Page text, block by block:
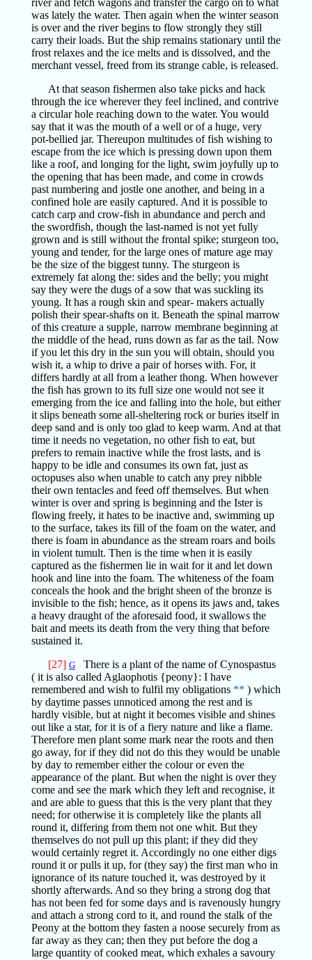
river and fetch wagons and transfer the cargo on to what
was lately the water. Then again when the winter season
is over and the river begins to flow strongly they still
carry their loads. But the ship remains stationary until the
frost relaxes and the ice melts and is dissolved, and the
merchant vessel, freed from its strange cable, is released.
At that season fishermen also take picks and hack
through the ice wherever they feel inclined, and contrive
a circular hole reaching down to the water. You would
say that it was the mouth of a well or of a huge, very
pot-bellied jar. Thereupon multitudes of fish wishing to
escape from the ice which is pressing down upon them
like a roof, and longing for the light, swim joyfully up to
the opening that has been made, and come in crowds
past numbering and jostle one another, and being in a
confined hole are easily captured. And it is possible to
catch carp and crow-fish in abundance and perch and
the swordfish, though the last-named is not yet fully
grown and is still without the frontal spike; sturgeon too,
young and tender, for the large ones of mature age may
be the size of the biggest tunny. The sturgeon is
extremely fat along the: sides and the belly; you might
say they were the dugs of a sow that was suckling its
young. It has a rough skin and spear- makers actually
polish their spear-shafts on it. Beneath the spinal marrow
of this creature a supple, narrow membrane beginning at
the middle of the head, runs down as far as the tail. Now
if you let this dry in the sun you will obtain, should you
wish it, a whip to drive a pair of horses with. For, it
differs hardly at all from a leather thong. When however
the fish has grown to its full size one would not see it
emerging from the ice and falling into the hole, but either
it slips beneath some all-sheltering rock or buries itself in
deep sand and is only too glad to keep warm. And at that
time it needs no vegetation, no other fish to eat, but
prefers to remain inactive while the frost lasts, and is
happy to be idle and consumes its own fat, just as
octopuses also when unable to catch any prey nibble
their own tentacles and feed off themselves. But when
winter is over and spring is beginning and the Ister is
flowing freely, it hates to be inactive and, swimming up
to the surface, takes its fill of the foam on the water, and
there is foam in abundance as the stream roars and boils
in violent tumult. Then is the time when it is easily
captured as the fishermen lie in wait for it and let down
hook and line into the foam. The whiteness of the foam
conceals the hook and the bright sheen of the bronze is
invisible to the fish; hence, as it opens its jaws and, takes
a heavy draught of the aforesaid food, it swallows the
bait and meets its death from the very thing that before
sustained it.
[27] GThere is a plant of the name of Cynospastus
( it is also called Aglaophotis {peony}: I have
remembered and wish to fulfil my obligations ** ) which
by daytime passes unnoticed among the rest and is
hardly visible, but at night it becomes visible and shines
out like a star, for it is of a fiery nature and like a flame.
Therefore men plant some mark near the roots and then
go away, for if they did not do this they would be unable
by day to remember either the colour or even the
appearance of the plant. But when the night is over they
come and see the mark which they left and recognise, it
and are able to guess that this is the very plant that they
need; for otherwise it is completely like the plants all
round it, differing from them not one whit. But they
themselves do not pull up this plant; if they did they
would certainly regret it. Accordingly no one either digs
round it or pulls it up, for (they say) the first man who in
ignorance of its nature touched it, was destroyed by it
shortly afterwards. And so they bring a strong dog that
has not been fed for some days and is ravenously hungry
and attach a strong cord to it, and round the stalk of the
Peony at the bottom they fasten a noose securely from as
far away as they can; then they put before the dog a
large quantity of cooked meat, which exhales a savoury